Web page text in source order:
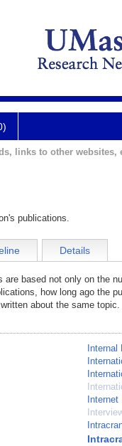
links to other websites,
publications.
Details
based not only on the
how long ago the
about the same
Internal
Internet